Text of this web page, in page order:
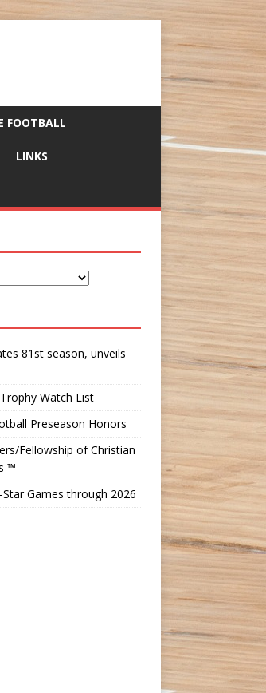
FOOTBALL
LINKS
81st season, unveils
Watch List
Preseason Honors
Fellowship of Christian
™
Games through 2026